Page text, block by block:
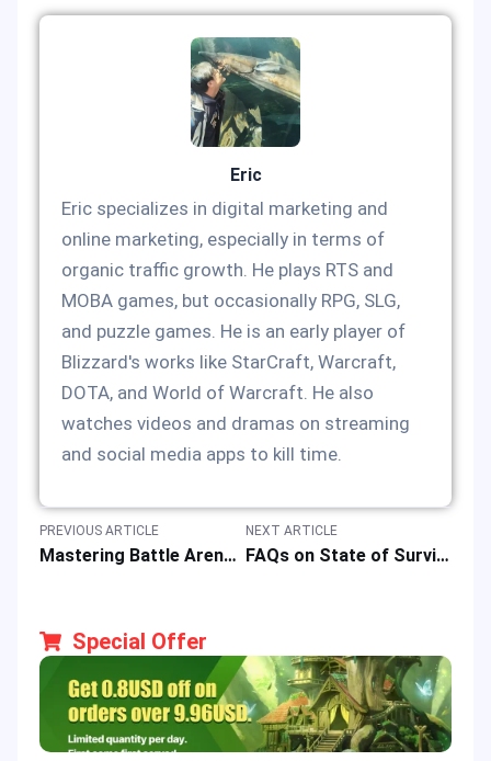
Eric
Eric specializes in digital marketing and
online marketing, especially in terms of
organic traffic growth. He plays RTS and
MOBA games, but occasionally RPG, SLG,
and puzzle games. He is an early player of
Blizzard's works like StarCraft, Warcraft,
DOTA, and World of Warcraft. He also
watches videos and dramas on streaming
and social media apps to kill time.
PREVIOUS ARTICLE
Mastering Battle Arena of MOBA Game: Honor of Kings (HOK) Q&A
NEXT ARTICLE
FAQs on State of Survival Game: A Short Guide for New & Veteran Players
Special Offer